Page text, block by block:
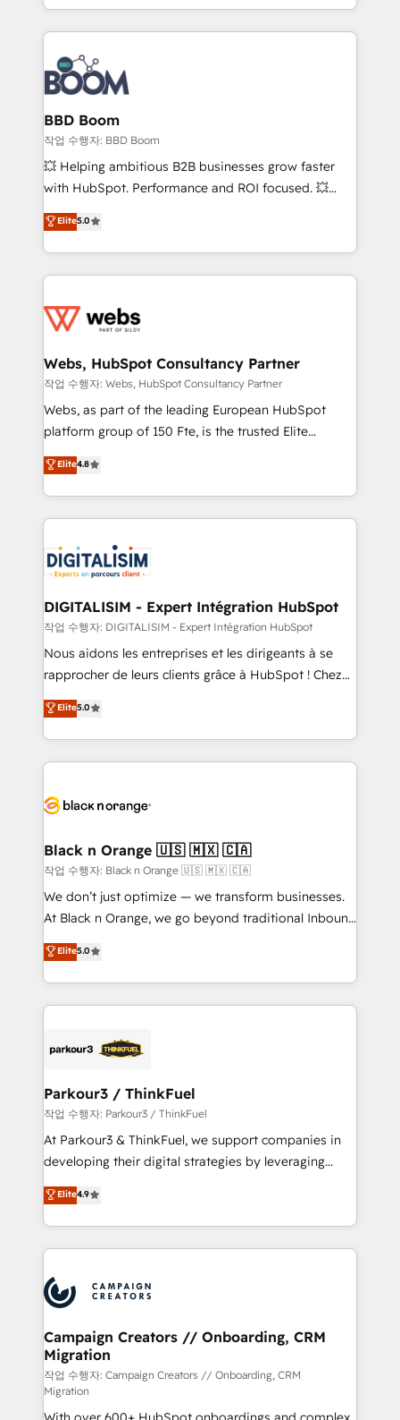
emailing) Informations clés : - 10 ans d'expérience -
100+ intégrations CRM HubSpot réussies - 40
experts conseil - 150 certifications HubSpot
cumulées
enterprise-grade campaigns, our in-house team
builds scalable strategies that drive long-term
revenue. ⚙️ HubSpot Integration & Optimization •
Seamless CRM, CMS, and automation setup •
Complex platform migrations and data cleanups •
Custom APIs and third-party integrations 📈 End-to-
End Revenue Acceleration • Lifecycle marketing and
pipeline growth programs • Sales enablement tools
and CRM optimization • Retention strategies with
Execution • 750+ onboardings and 2,000+
implementations • Deep expertise across marketing,
BBD Boom
작업 수행자: BBD Boom
💥 Helping ambitious B2B businesses grow faster
with HubSpot. Performance and ROI focused. 💥
BBD Boom is the HubSpot partner that can help you
to HubSpot Better. We work with your teams to
solve all your HubSpot challenges and improve user
adoption, sales process and marketing results.
the first time 🔧 Designing and optimising your
and build using HubSpot 🔌 Integrating HubSpot
with other systems 🎓 Training your teams to be
HubSpot pros 📊 Lead generation services using
HubSpot Why us? - SIX HubSpot Accreditations -
CRM, Solutions Architecture, Onboarding , Data
Migration, Custom Integration & Platform
team of 25+ experts Contact us today to help you
get more from your investment in HubSpot.
Elite5.0
Webs, HubSpot Consultancy Partner
작업 수행자: Webs, HubSpot Consultancy Partner
Webs, as part of the leading European HubSpot
platform group of 150 Fte, is the trusted Elite
HubSpot CRM Partner offering you a roadmap on
maximizing EBITDA and achieving Commercial
Excellence. With our targeted processes, we
strengthen your digital transformation and minimize
Implementation partner, we provide expertise to
drive your business forward. Since 2015 we are fully
dedicated to HubSpot and with an experienced
team (50+), we work with reputable companies in
B2B sectors such as manufacturing, SaaS and
business services. We prepare a customized
impact of your digital transformation, including a
detailed financial rationale with a focus on ROI and
embark on a transformational journey that sets your
business up for long-term success. Unlock your
business. If not now, when?
Elite4.8
DIGITALISIM - Expert Intégration HubSpot
작업 수행자: DIGITALISIM - Expert Intégration HubSpot
Nous aidons les entreprises et les dirigeants à se
rapprocher de leurs clients grâce à HubSpot ! Chez
DIGITALISIM, nous avons l'intime conviction que la
réussite des entreprises passe par l’innovation web,
le marketing digital, et la relation client ! C'est
pourquoi, nos experts sont à la fois capables de
référencement, votre stratégie digitale et le pilotage
projet HubSpot avec DIGITALISIM : 🧽 Nettoyage,
migration et intégration des bases de données. 🚀
Développement des interfaces avec vos logiciels
métiers ⚙️ Configuration de la plateforme HubSpot
Book Process & Guidelines utilisateurs 🎓
Formations des utilisateurs
Elite5.0
Black n Orange 🇺🇸 🇲🇽 🇨🇦
작업 수행자: Black n Orange 🇺🇸 🇲🇽 🇨🇦
We don’t just optimize — we transform businesses.
At Black n Orange, we go beyond traditional Inbound
Marketing with our exclusive methodologies:
BOOMS and BOOST. Together, they form a powerful
combination that has driven success for over 800
businesses worldwide. As Elite HubSpot Partners, we
strategies that integrate data-driven marketing,
companies scale faster and smarter. 🔹 BOOMS:
Demand generation for all your buyers With BOOMS,
you invest in 100% of your buyers, accelerating your
growth and positioning yourself as an undisputed
transformation process A methodology designed to
implement HubSpot effectively and optimize your
record of business transformation, our growth-first
approach has helped brands dominate their
Elite5.0
Parkour3 / ThinkFuel
작업 수행자: Parkour3 / ThinkFuel
At Parkour3 & ThinkFuel, we support companies in
developing their digital strategies by leveraging
technologies and automating their marketing and
sales processes to generate growth. Our offer spans
from Strategy to Operations. We specialize in CRM
onboarding and implementation, web design, sales
extensive experience working with tech companies
and manufacturers since 2002, we are committed to
empowering our clients and developing their
autonomy. Get to grips with HubSpot through
guided implementation and seamless integration of
the CRM platform into your digital ecosystem. Would
Elite4.9
Campaign Creators // Onboarding, CRM
Migration
작업 수행자: Campaign Creators // Onboarding, CRM
Migration